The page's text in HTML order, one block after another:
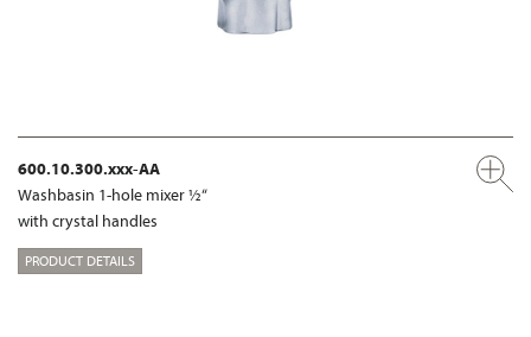
600.10.300.xxx-AA
Washbasin 1-hole mixer ½“
with crystal handles
PRODUCT DETAILS